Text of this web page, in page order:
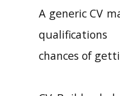
A generic CV
chances of